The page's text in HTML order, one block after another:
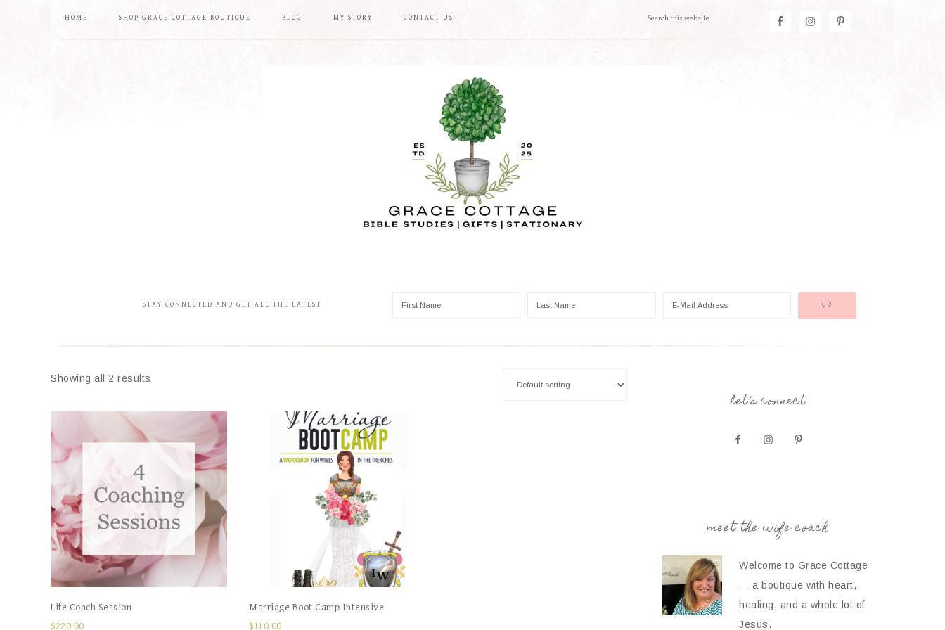
HOME SHOP GRACE COTTAGE BOUTIQUE BLOG MY STORY CONTACT US
STAY CONNECTED AND GET ALL THE LATEST
Showing all 2 results
Life Coach Session
$220.00
Marriage Boot Camp Intensive
$110.00
let’s connect
meet the wife coach
Welcome to Grace Cottage
— a boutique with heart,
healing, and a whole lot of
Jesus.